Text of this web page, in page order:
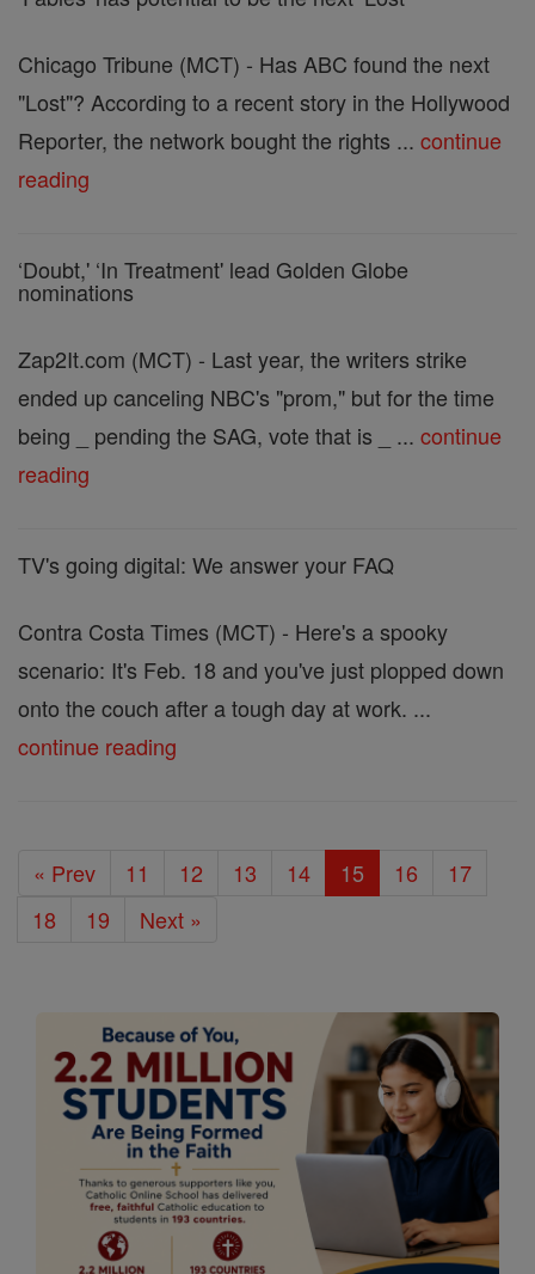
Chicago Tribune (MCT) - Has ABC found the next
"Lost"? According to a recent story in the Hollywood
Reporter, the network bought the rights ... continue
reading
‘Doubt,' ‘In Treatment' lead Golden Globe
nominations
Zap2It.com (MCT) - Last year, the writers strike
ended up canceling NBC's "prom," but for the time
being _ pending the SAG, vote that is _ ... continue
reading
TV's going digital: We answer your FAQ
Contra Costa Times (MCT) - Here's a spooky
scenario: It's Feb. 18 and you've just plopped down
onto the couch after a tough day at work. ...
continue reading
« Prev 11 12 13 14 15 16
17
18
19 Next »